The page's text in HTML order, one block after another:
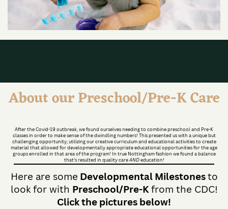
About our Preschool/Pre-K Care
After the Covid-19 outbreak, we found ourselves needing to combine preschool and Pre-K
classes in order to make sense of the dwindling numbers! This presented us with a unique but
challenging opportunity; utilizing our creative curriculum and educational activities to create
material that allowed for developmentally appropriate educational opportunities for the age
groups enrolled in that area of the program! In true Nottingham fashion we found a balance
that's resulted in quality careANDeducation!
Here are some Developmental Milestonesto
look for with Preschool/Pre-Kfrom the CDC!
Click the pictures below!